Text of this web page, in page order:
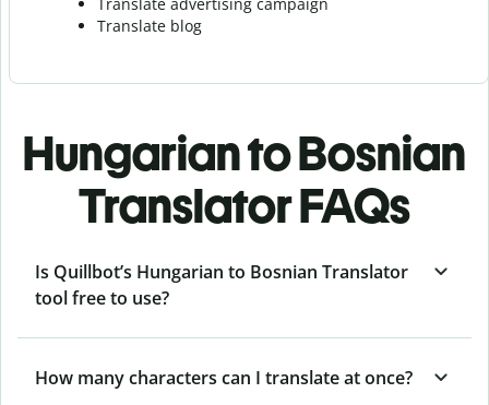
Translate blog
Hungarian to Bosnian
Translator FAQs
Is Quillbot’s Hungarian to Bosnian Translator
tool free to use?
How many characters can I translate at once?